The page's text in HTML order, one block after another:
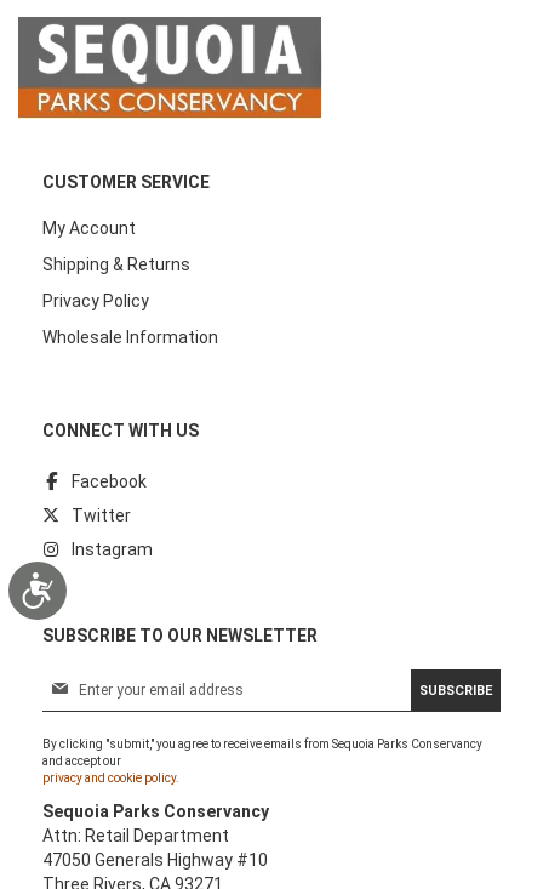
Accessibility
CUSTOMER SERVICE
My Account
Shipping & Returns
Privacy Policy
Wholesale Information
CONNECT WITH US
Facebook
Twitter
Instagram
SUBSCRIBE TO OUR NEWSLETTER
n
U
p
f
o
r
SUBSCRIBE
By clicking "submit," you agree to receive emails from Sequoia Parks Conservancy
and accept our
privacy and cookie policy.
Sequoia Parks Conservancy
Attn: Retail Department
47050 Generals Highway #10
Three Rivers, CA 93271